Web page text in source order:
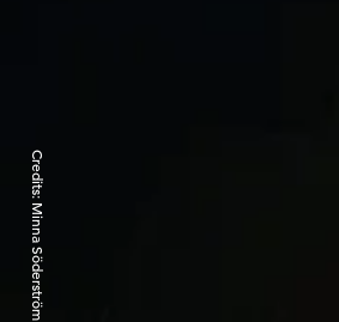
Credits:
Minna Söderström